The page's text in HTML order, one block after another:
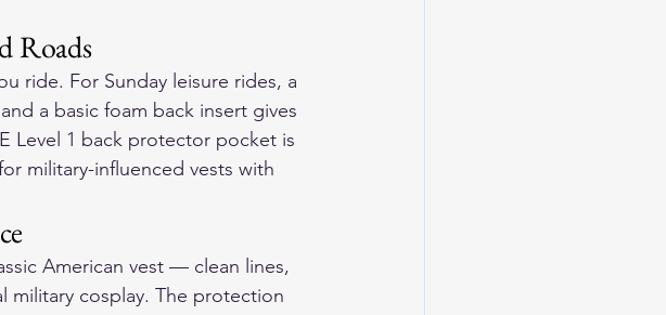
Roads
ride. For Sunday leisure rides, a
a basic foam back insert gives
Level 1 back protector pocket is
military-influenced vests with
American vest — clean lines,
military cosplay. The protection